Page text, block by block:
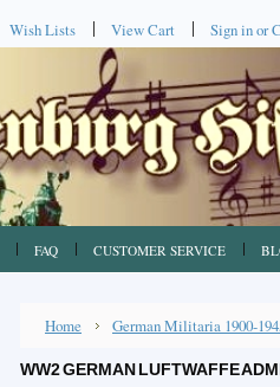
Wish Lists View Cart Sign inor
FAQ CUSTOMER SERVICE
Home German Militaria 1900-
WW2 GERMAN LUFTWAFFE